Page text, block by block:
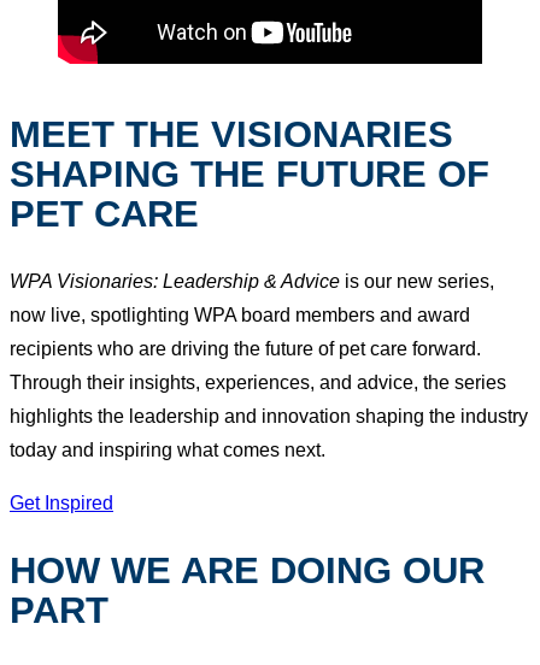
MEET THE VISIONARIES
SHAPING THE FUTURE OF
PET CARE
WPA Visionaries: Leadership & Advice is our new series,
now live, spotlighting WPA board members and award
recipients who are driving the future of pet care forward.
Through their insights, experiences, and advice, the series
highlights the leadership and innovation shaping the industry
today and inspiring what comes next.
Get Inspired
HOW WE ARE DOING OUR
PART